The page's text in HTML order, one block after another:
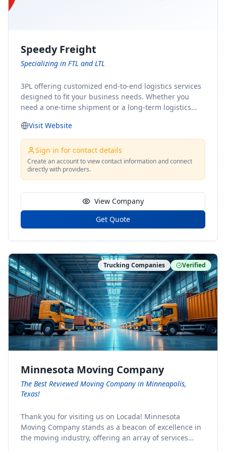
Speedy Freight
Specializing in FTL and LTL
3PL offering customized end-to-end logistics services
designed to fit your business needs. Whether you
need a one-time shipment or a long-term logistics
solution for you. From freight brokerage to expedited
shipping, FTL and LTL options, and comprehensive
fulfillment services, we ensure the safe and timely
delivery of your cargo, ensuring uninterrupted flow
within your supply chain.
Visit Website
Sign in for contact details
Create an account to view contact information and connect
directly with providers.
View Company
Get Quote
Trucking Companies Verified
Minnesota Moving Company
The Best Reviewed Moving Company in Minneapolis,
Texas!
Thank you for visiting us on Locada! Minnesota
Moving Company stands as a beacon of excellence in
the moving industry, offering an array of services